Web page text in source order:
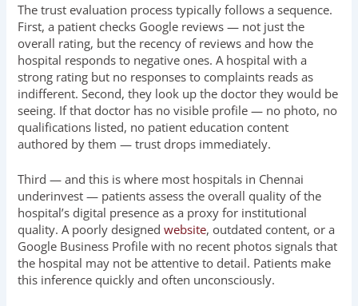
The trust evaluation process typically follows a sequence.
First, a patient checks Google reviews — not just the
overall rating, but the recency of reviews and how the
hospital responds to negative ones. A hospital with a
strong rating but no responses to complaints reads as
indifferent. Second, they look up the doctor they would be
seeing. If that doctor has no visible profile — no photo, no
qualifications listed, no patient education content
authored by them — trust drops immediately.
Third — and this is where most hospitals in Chennai
underinvest — patients assess the overall quality of the
hospital’s digital presence as a proxy for institutional
quality. A poorly designedwebsite, outdated content, or a
Google Business Profile with no recent photos signals that
the hospital may not be attentive to detail. Patients make
this inference quickly and often unconsciously.